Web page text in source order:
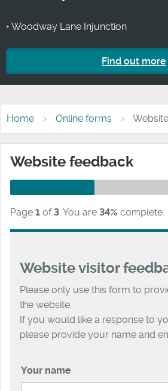
• Woodway Lane Injunction
Find out more
Home Online forms
Website feedback
Page 1 of 3. You are 34% complete.
Website visitor
Please only use this form to
the website.
If you would like a response to
please provide your name and
Your name